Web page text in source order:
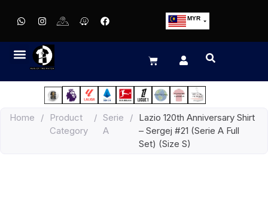
MYR
EUR
JPY
HKD
THB
Home /
Product
Category
/ Serie
A
/ Lazio 120th Anniversary Shirt
– Sergej #21 (Serie A Full
Set) (Size S)